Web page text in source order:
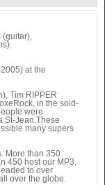
(guitar),
at the
Tim RIPPER
in the sold-
were
St-Jean.These
many supers
More than 350
450 host our MP3,
to over
over the globe.